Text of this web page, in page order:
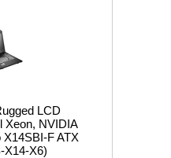
LCD
Xeon, NVIDIA
F ATX
X14-X6)